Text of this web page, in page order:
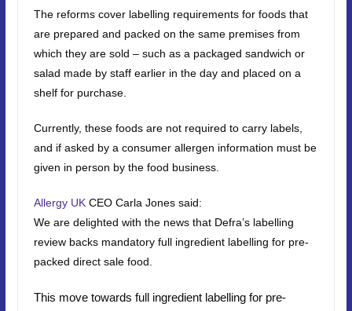
The reforms cover labelling requirements for foods that
are prepared and packed on the same premises from
which they are sold – such as a packaged sandwich or
salad made by staff earlier in the day and placed on a
shelf for purchase.
Currently, these foods are not required to carry labels,
and if asked by a consumer allergen information must be
given in person by the food business.
Allergy UKCEO Carla Jones said:
We are delighted with the news that Defra’s labelling
review backs mandatory full ingredient labelling for pre-
packed direct sale food.
This move towards full ingredient labelling for pre-